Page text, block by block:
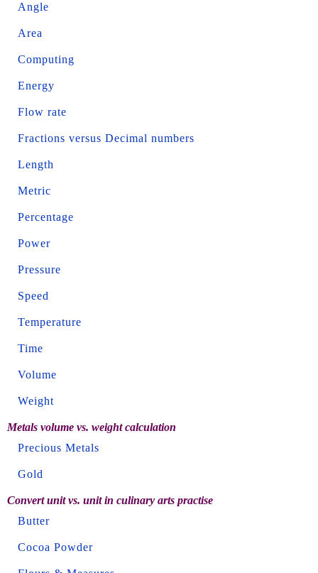
Angle
Area
Computing
Energy
Flow rate
Fractions versus Decimal numbers
Length
Metric
Percentage
Power
Pressure
Speed
Temperature
Time
Volume
Weight
Metals volume vs. weight calculation
Precious Metals
Gold
Convert unit vs. unit in culinary arts practise
Butter
Cocoa Powder